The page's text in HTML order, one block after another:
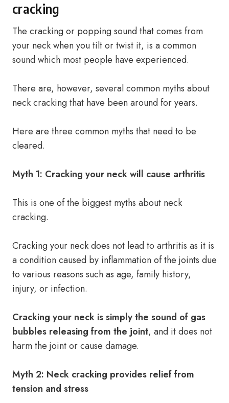
cracking
The cracking or popping sound that comes from
your neck when you tilt or twist it, is a common
sound which most people have experienced.
There are, however, several common myths about
neck cracking that have been around for years.
Here are three common myths that need to be
cleared.
Myth 1: Cracking your neck will cause arthritis
This is one of the biggest myths about neck
cracking.
Cracking your neck does not lead to arthritis as it is
a condition caused by inflammation of the joints due
to various reasons such as age, family history,
injury, or infection.
Cracking your neck is simply the sound of gas
bubbles releasing from the joint, and it does not
harm the joint or cause damage.
Myth 2: Neck cracking provides relief from
tension and stress